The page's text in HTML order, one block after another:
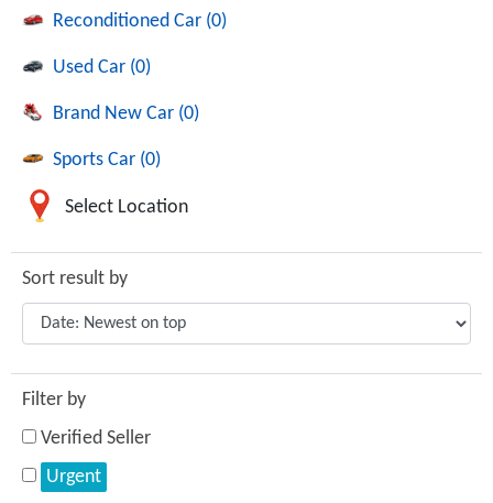
Reconditioned Car (0)
Used Car (0)
Brand New Car (0)
Sports Car (0)
Select Location
Sort result by
Filter by
Verified Seller
Urgent